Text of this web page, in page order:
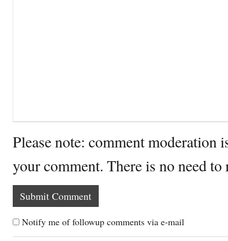
Please note: comment moderation
your comment. There is no need
Notify me of followup comments via e-mail